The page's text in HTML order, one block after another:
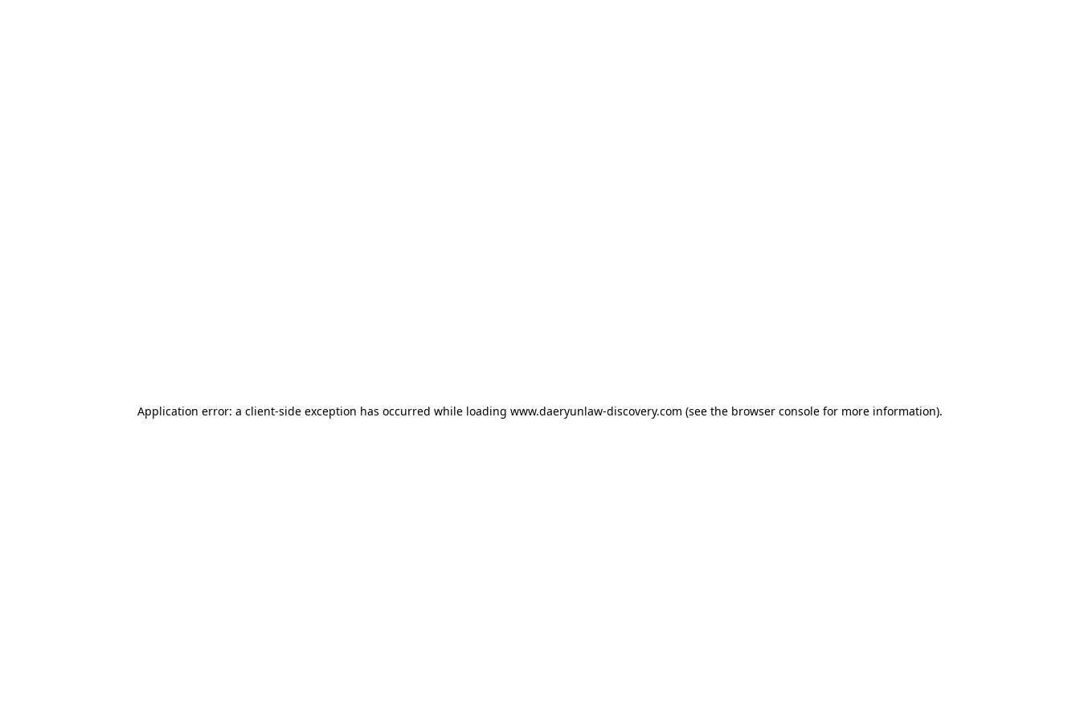
Application error: a client-side exception has occurred while loading www.daeryunlaw-discovery.com (see the browser console for more information).